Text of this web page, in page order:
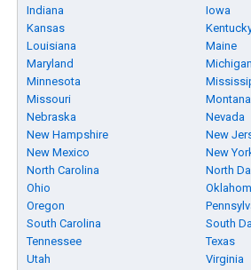
Indiana
Iowa
Kansas
Louisiana
Maine
Maryland
Michigan
Minnesota
Missouri
Montana
Nebraska
Nevada
New Hampshire
New
New Mexico
New
North Carolina
North
Ohio
Oregon
South Carolina
South
Tennessee
Texas
Utah
Virginia